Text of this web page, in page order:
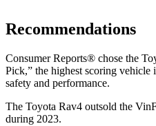
Recommendations
Consumer Reports® chose the
Pick,” the highest scoring vehicle
safety and performance.
The Toyota Rav4 outsold the
during 2023.